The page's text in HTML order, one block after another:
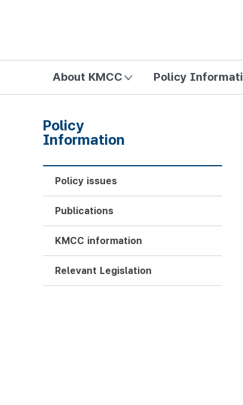
About KMCC Policy
Policy
Information
Policy issues
Publications
KMCC information
Relevant Legislation